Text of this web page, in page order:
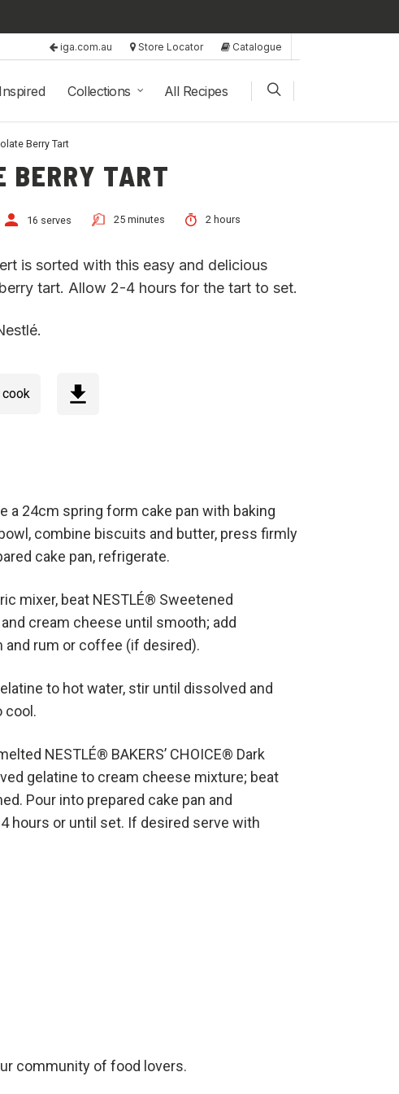
iga.com.au Store Locator Catalogue
Collections All Recipes
Berry Tart
BERRY TART
16 serves 25 minutes 2 hours
is sorted with this easy and delicious
tart. Allow 2-4 hours for the tart to set.
cook
a 24cm spring form cake pan with baking
combine biscuits and butter, press firmly
cake pan, refrigerate.
mixer, beat NESTLÉ® Sweetened
cream cheese until smooth; add
and rum or coffee (if desired).
to hot water, stir until dissolved and
cool.
NESTLÉ® BAKERS’ CHOICE® Dark
gelatine to cream cheese mixture; beat
Pour into prepared cake pan and
hours or until set. If desired serve with
community of food lovers.